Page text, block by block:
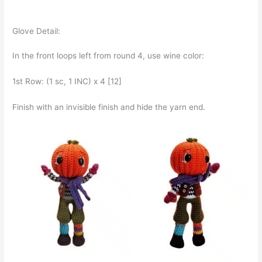
Glove Detail:
In the front loops left from round 4, use wine color:
1st Row: (1 sc, 1 INC) x 4 [12]
Finish with an invisible finish and hide the yarn end.